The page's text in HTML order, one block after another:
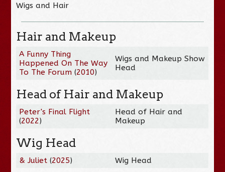
Wigs and Hair
Hair and Makeup
A Funny Thing
Happened On The Way
To The Forum (2010)
Wigs and Makeup Show
Head
Head of Hair and Makeup
Peter's Final Flight
(2022)
Head of Hair and
Makeup
Wig Head
& Juliet (2025) Wig Head